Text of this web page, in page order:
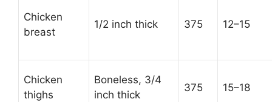
Chicken
breast
1/2 inch thick 375 12–15
Chicken
thighs
Boneless, 3/4
inch thick
375 15–18